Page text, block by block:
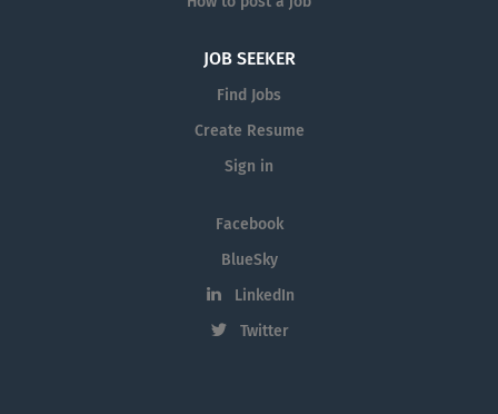
JOB SEEKER
Find Jobs
Create Resume
Sign in
Facebook
BlueSky
LinkedIn
Twitter